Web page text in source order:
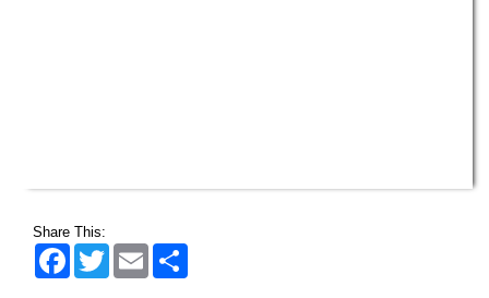
Share This:
FacebookTwitter Email